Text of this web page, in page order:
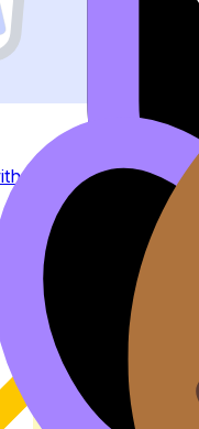
AI feedback